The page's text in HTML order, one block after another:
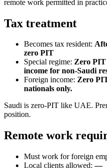
remote work permitted in
Tax treatment
Becomes tax resident:
zero PIT
Special regime: Zero PIT
income for non-Saudi
Foreign income: Zero
nationals only.
Saudi is zero-PIT like UAE.
position.
Remote work
Must work for foreign
Local clients allowed:—